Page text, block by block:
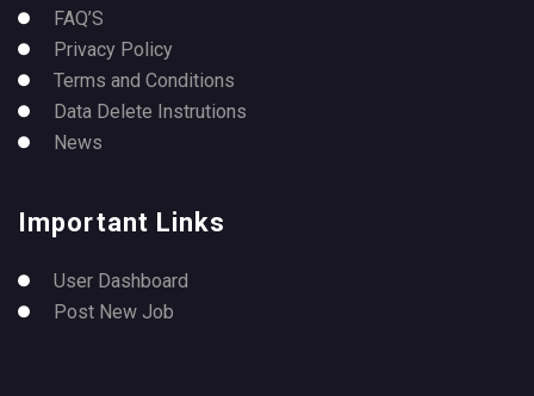
FAQ’S
Privacy Policy
Terms and Conditions
Data Delete Instrutions
News
Important Links
User Dashboard
Post New Job